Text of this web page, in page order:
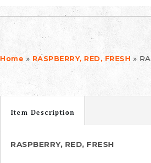
Home » RASPBERRY, RED, FRESH »
Item Description
RASPBERRY, RED, FRESH